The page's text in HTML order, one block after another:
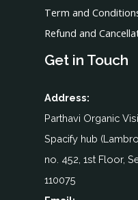
Term and
Refund and
Get in Touch
Address:
Parthavi Organic
Spacify hub
no. 452, 1st Floor,
110075